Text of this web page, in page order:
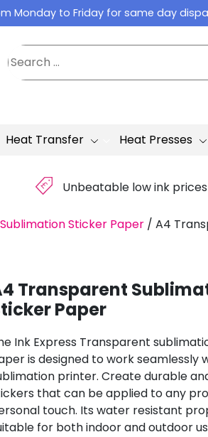
Monday to Friday for same day
Heat Transfer Heat Presses
£ Unbeatable low ink prices
Sublimation Sticker Paper / A4
Transparent
Paper
Ink Express Transparent
is designed to work seamlessly
printer. Create durable
that can be applied to any
touch. Its water resistant
for both indoor and outdoor